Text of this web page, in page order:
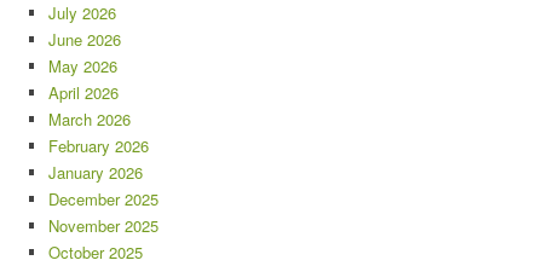
July 2026
June 2026
May 2026
April 2026
March 2026
February 2026
January 2026
December 2025
November 2025
October 2025